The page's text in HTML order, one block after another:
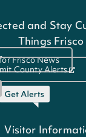
and Stay
Things Frisco
Frisco News
County Alerts
Visitor